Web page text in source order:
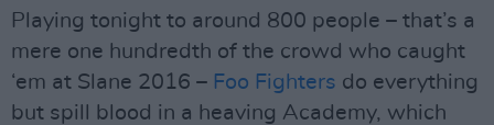
Playing tonight to around 800 people – that’s a
mere one hundredth of the crowd who caught
‘em at Slane 2016 – Foo Fighters do everything
but spill blood in a heaving Academy, which